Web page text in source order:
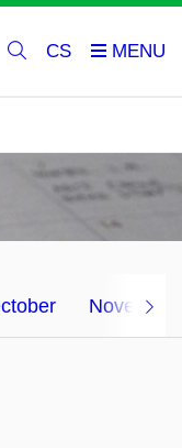
CS
November